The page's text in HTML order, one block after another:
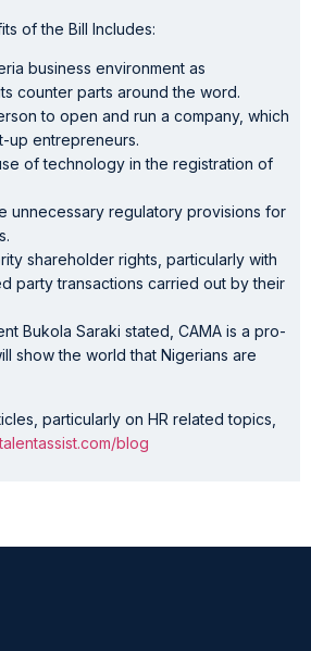
of the Bill Includes:
business environment as
counter parts around the word.
to open and run a company, which
up entrepreneurs.
of technology in the registration of
unnecessary regulatory provisions for
shareholder rights, particularly with
party transactions carried out by their
Bukola Saraki stated, CAMA is a pro-
show the world that Nigerians are
particularly on HR related topics,
blog